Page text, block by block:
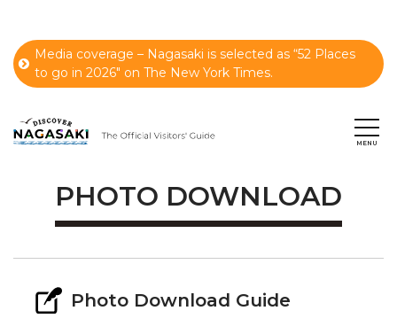
Media coverage – Nagasaki is selected as “52 Places
to go in 2026" on The New York Times.
PHOTO DOWNLOAD
Photo Download Guide